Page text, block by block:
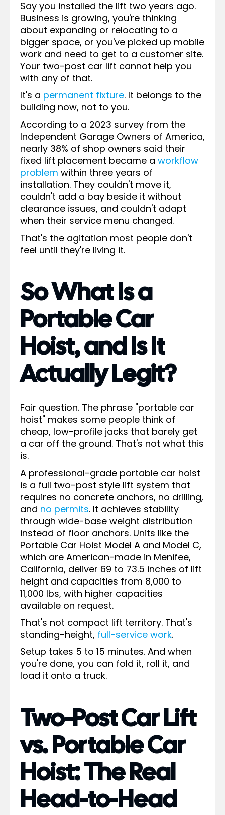
Say you installed the lift two years ago.
Business is growing, you're thinking
about expanding or relocating to a
bigger space, or you've picked up mobile
work and need to get to a customer site.
Your two-post car lift cannot help you
with any of that.
It's a permanent fixture. It belongs to the
building now, not to you.
According to a 2023 survey from the
Independent Garage Owners of America,
nearly 38% of shop owners said their
fixed lift placement became a workflow
problem within three years of
installation. They couldn't move it,
couldn't add a bay beside it without
clearance issues, and couldn't adapt
when their service menu changed.
That's the agitation most people don't
feel until they're living it.
So What Is a
Portable Car
Hoist, and Is It
Actually Legit?
Fair question. The phrase "portable car
hoist" makes some people think of
cheap, low-profile jacks that barely get
a car off the ground. That's not what this
is.
A professional-grade portable car hoist
is a full two-post style lift system that
requires no concrete anchors, no drilling,
and no permits. It achieves stability
through wide-base weight distribution
instead of floor anchors. Units like the
Portable Car Hoist Model A and Model C,
which are American-made in Menifee,
California, deliver 69 to 73.5 inches of lift
height and capacities from 8,000 to
11,000 lbs, with higher capacities
available on request.
That's not compact lift territory. That's
standing-height, full-service work.
Setup takes 5 to 15 minutes. And when
you're done, you can fold it, roll it, and
load it onto a truck.
Two-Post Car Lift
vs. Portable Car
Hoist: The Real
Head-to-Head